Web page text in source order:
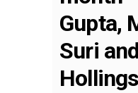
Gupta,
Suri